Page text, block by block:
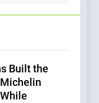
Built the
Michelin